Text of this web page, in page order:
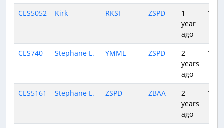
CES5052 Kirk RKSI ZSPD
1
year
ago
1:43
CES740 Stephane L. YMML ZSPD
2
years
ago
CES5161 Stephane L. ZSPD ZBAA
2
years
ago
1:45